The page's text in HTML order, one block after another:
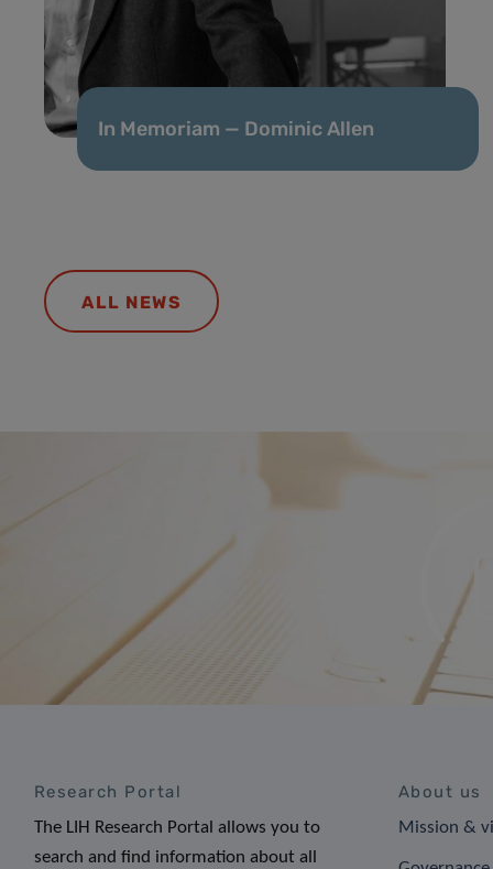
In Memoriam — Dominic Allen
ALL NEWS
Research Portal
The LIH Research Portal allows you to
search and find information about all
About us
Mission &